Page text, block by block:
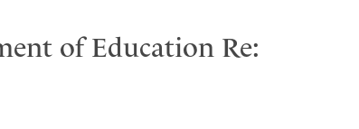
of Education Re: